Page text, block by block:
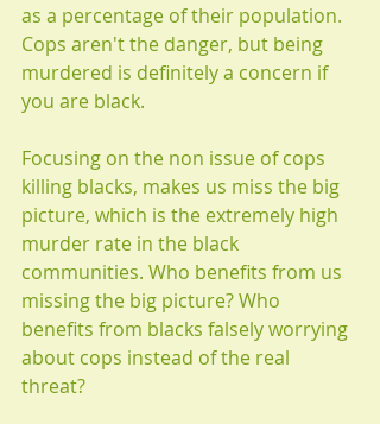
as a percentage of their population.
Cops aren't the danger, but being
murdered is definitely a concern if
you are black.
Focusing on the non issue of cops
killing blacks, makes us miss the big
picture, which is the extremely high
murder rate in the black
communities. Who benefits from us
missing the big picture? Who
benefits from blacks falsely worrying
about cops instead of the real
threat?